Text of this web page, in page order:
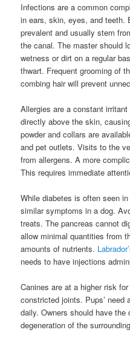
Infections are a common
in ears, skin, eyes, and teeth.
prevalent and usually stem
the canal. The master should
wetness or dirt on a regular
thwart. Frequent grooming of
combing hair will prevent
Allergies are a constant
directly above the skin,
powder and collars are
and pet outlets. Visits to the
from allergens. A more
This requires immediate
While diabetes is often seen
similar symptoms in a dog.
treats. The pancreas cannot
allow minimal quantities from
amounts of nutrients.
needs to have injections
Canines are at a higher risk
constricted joints. Pups’ need
daily. Owners should have
degeneration of the